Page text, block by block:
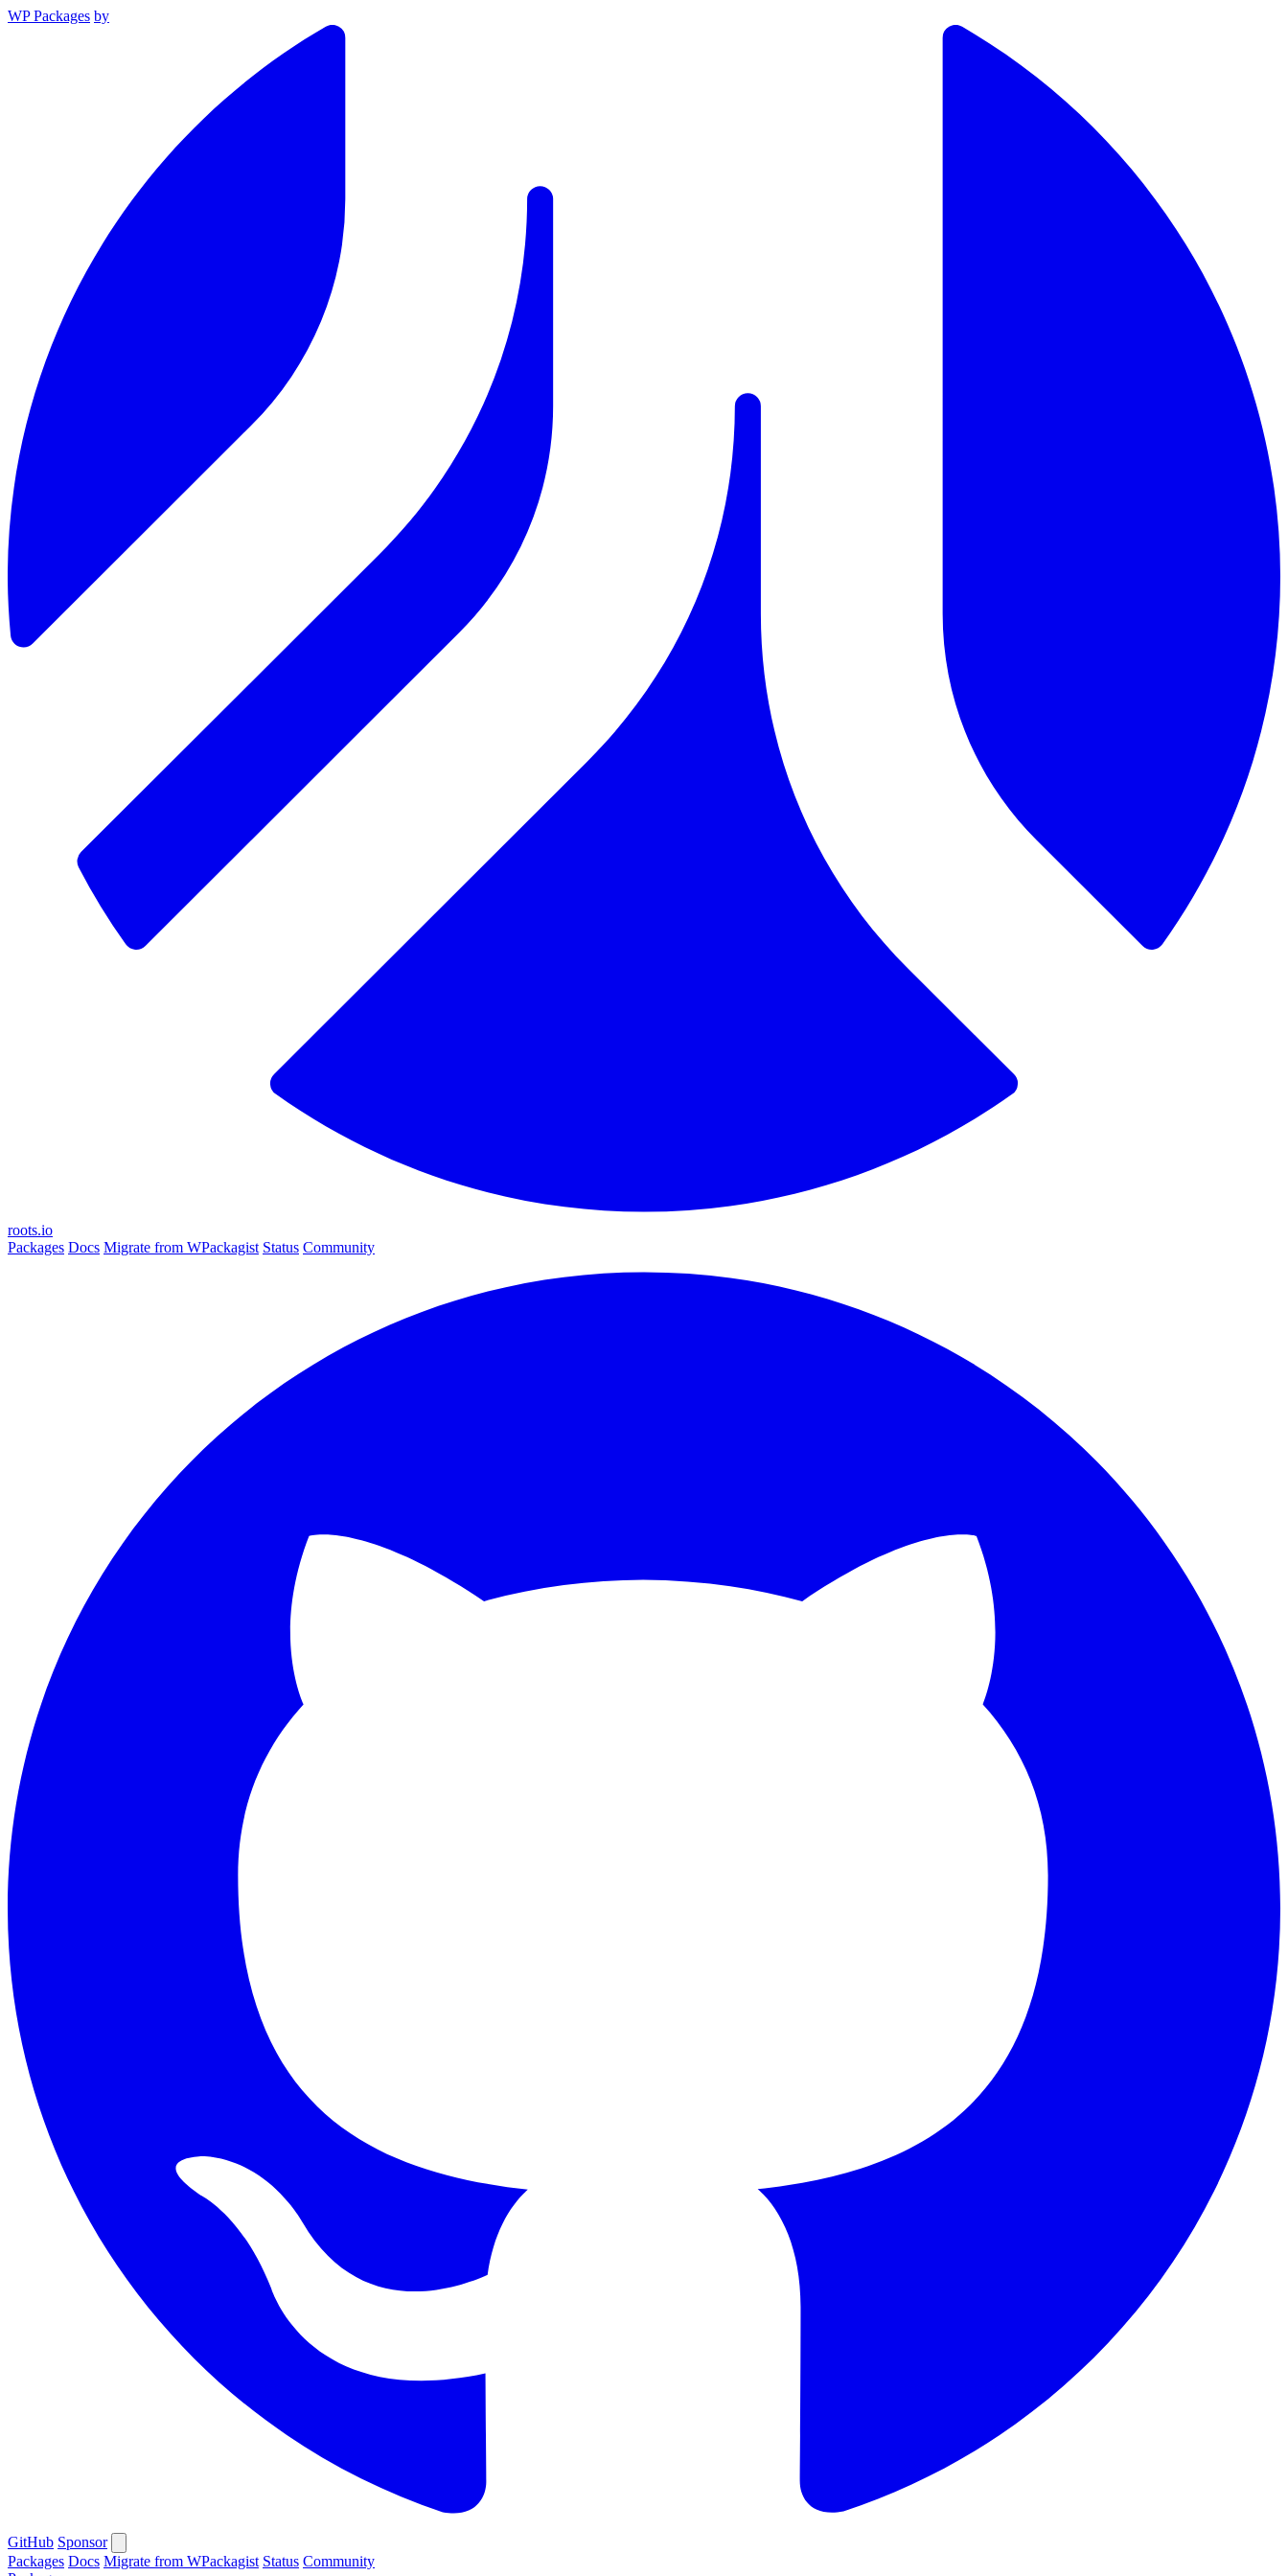
WP Packages by
roots.io
Packages Docs Migrate from WPackagist Status Community
GitHub Sponsor
Packages Docs Migrate from WPackagist Status Community